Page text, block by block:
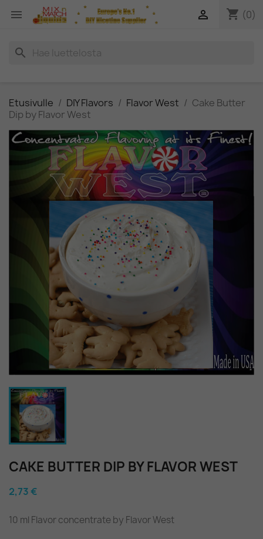
 shopping_cart (0)

search
Etusivulle DIY Flavors Flavor West
Cake Butter
Dip by Flavor West
CAKE BUTTER DIP BY FLAVOR WEST
2,73 €
10 ml Flavor concentrate by Flavor West